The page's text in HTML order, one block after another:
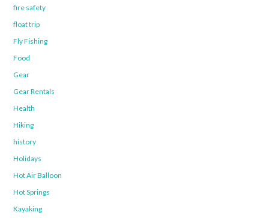
fire safety
float trip
Fly Fishing
Food
Gear
Gear Rentals
Health
Hiking
history
Holidays
Hot Air Balloon
Hot Springs
Kayaking